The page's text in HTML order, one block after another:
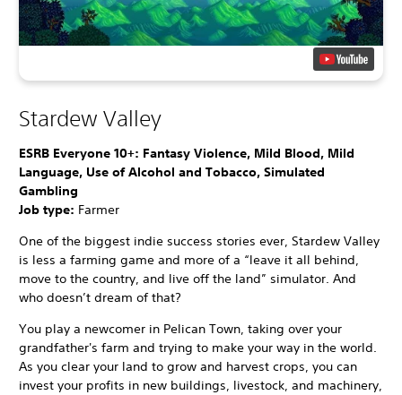
Stardew Valley
ESRB Everyone 10+: Fantasy Violence, Mild Blood, Mild
Language, Use of Alcohol and Tobacco, Simulated
Gambling
Job type: Farmer
One of the biggest indie success stories ever, Stardew Valley
is less a farming game and more of a “leave it all behind,
move to the country, and live off the land” simulator. And
who doesn’t dream of that?
You play a newcomer in Pelican Town, taking over your
grandfather's farm and trying to make your way in the world.
As you clear your land to grow and harvest crops, you can
invest your profits in new buildings, livestock, and machinery,